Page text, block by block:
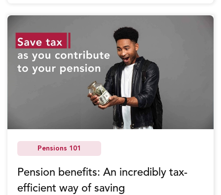
Pensions 101
Pension benefits: An incredibly tax-
efficient way of saving